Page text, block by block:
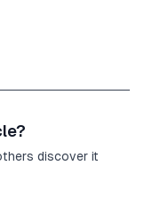
discover it